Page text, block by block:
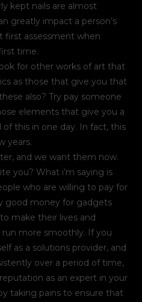
kept nails are almost
greatly impact a person’s
first assessment when
time.
for other works of art that
as those that give you that
also? Try pay someone
elements that give you a
of this in one day. In fact, this
years.
and we want them now.
you? What i’m saying is
who are willing to pay for
good money for gadgets
make their lives and
run more smoothly. If you
as a solutions provider, and
over a period of time,
as an expert in your
taking pains to ensure that